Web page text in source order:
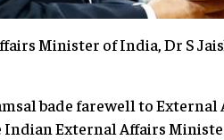
Minister of India, Dr S
bade farewell to
External Affairs